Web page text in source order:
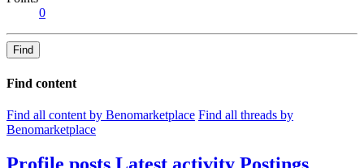
0
Find
Find content
Find all content by Benomarketplace Find all threads by
Benomarketplace
Profile posts Latest activity Postings